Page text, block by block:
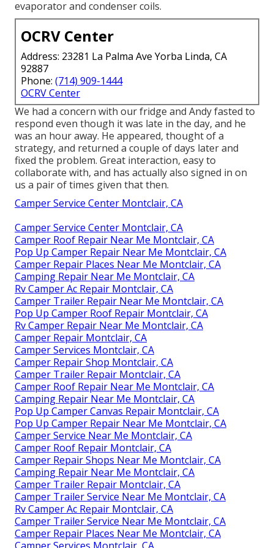
evaporator and condenser coils.
OCRV Center
Address: 23281 La Palma Ave Yorba Linda, CA
92887
Phone: (714) 909-1444
OCRV Center
We had a concern with our fridge and Andy fasted to
respond even though it was late in the day, and he
was an hour away. He appeared, thought of a
strategy, and returned a couple of days later and
fixed the problem. Great interaction, easy to
collaborate with, and has actually also signed in on
us a pair of times given that then.
Camper Service Center Montclair, CA
Camper Service Center Montclair, CA
Camper Roof Repair Near Me Montclair, CA
Pop Up Camper Repair Near Me Montclair, CA
Camper Repair Places Near Me Montclair, CA
Camping Repair Near Me Montclair, CA
Rv Camper Ac Repair Montclair, CA
Camper Trailer Repair Near Me Montclair, CA
Pop Up Camper Roof Repair Montclair, CA
Rv Camper Repair Near Me Montclair, CA
Camper Repair Montclair, CA
Camper Services Montclair, CA
Camper Repair Shop Montclair, CA
Camper Trailer Repair Montclair, CA
Camper Roof Repair Near Me Montclair, CA
Camping Repair Near Me Montclair, CA
Pop Up Camper Canvas Repair Montclair, CA
Pop Up Camper Repair Near Me Montclair, CA
Camper Service Near Me Montclair, CA
Camper Roof Repair Montclair, CA
Camper Repair Shops Near Me Montclair, CA
Camping Repair Near Me Montclair, CA
Camper Trailer Repair Montclair, CA
Camper Trailer Service Near Me Montclair, CA
Rv Camper Ac Repair Montclair, CA
Camper Trailer Service Near Me Montclair, CA
Camper Repair Places Near Me Montclair, CA